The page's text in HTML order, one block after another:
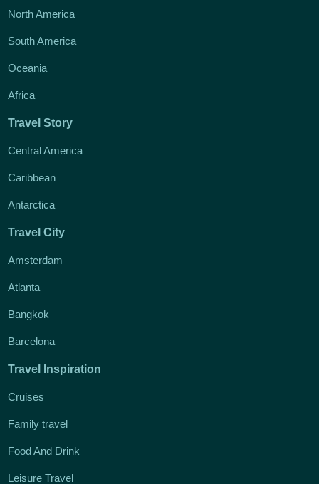
North America
South America
Oceania
Africa
Travel Story
Central America
Caribbean
Antarctica
Travel City
Amsterdam
Atlanta
Bangkok
Barcelona
Travel Inspiration
Cruises
Family travel
Food And Drink
Leisure Travel